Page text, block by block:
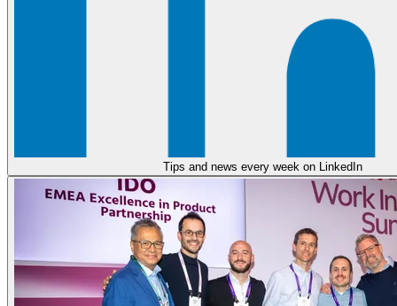
Tips and news every week on LinkedIn